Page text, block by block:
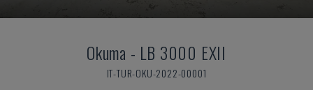
Okuma - LB 3000 EXII
IT-TUR-OKU-2022-00001